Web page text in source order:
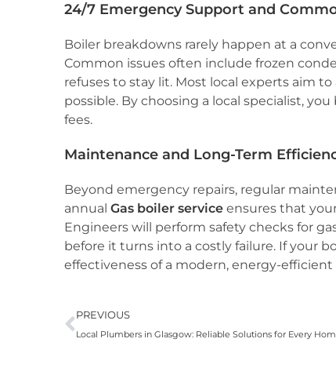
24/7 Emergency Support and
Boiler breakdowns rarely happen at a
Common issues often include frozen
refuses to stay lit. Most local experts aim
possible. By choosing a local specialist,
fees.
Maintenance and Long-Term
Beyond emergency repairs, regular
annual Gas boiler service ensures that
Engineers will perform safety checks for
before it turns into a costly failure. If your
effectiveness of a modern, energy-
PREVIOUS
Local Plumbers in Glasgow: Reliable Solutions for Every